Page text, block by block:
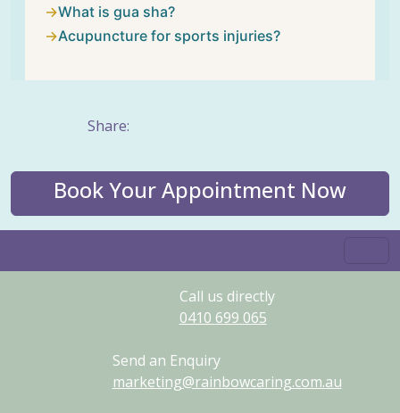
What is gua sha?
Acupuncture for sports injuries?
Share:
Book Your Appointment Now
Call us directly
0410 699 065
Send an Enquiry
marketing@rainbowcaring.com.au